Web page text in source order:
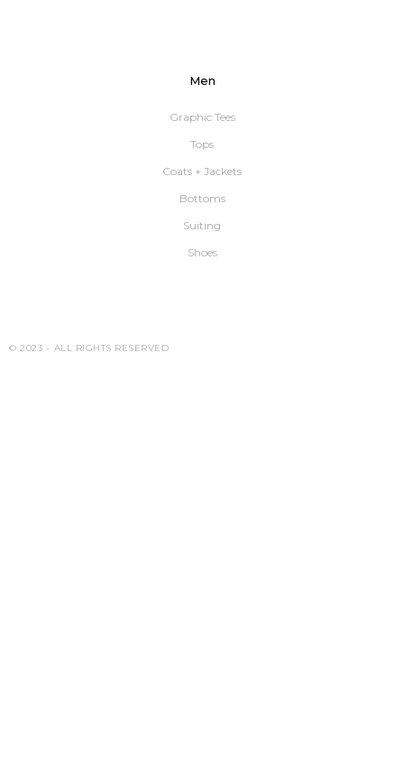
Men
Graphic Tees
Tops
Coats + Jackets
Bottoms
Suiting
Shoes
© 2023 - ALL RIGHTS RESERVED